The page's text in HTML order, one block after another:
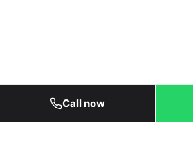
Call now